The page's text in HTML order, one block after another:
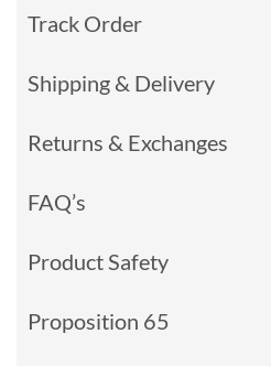
Track Order
Shipping & Delivery
Returns & Exchanges
FAQ’s
Product Safety
Proposition 65